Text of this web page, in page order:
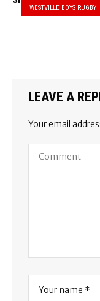
WESTVILLE BOYS RUGBY
LEAVE A
Your email